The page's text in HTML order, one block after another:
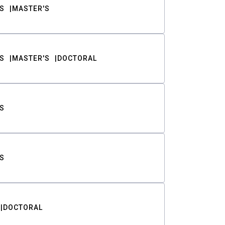
MASTER'S
MASTER'S DOCTORAL
DOCTORAL